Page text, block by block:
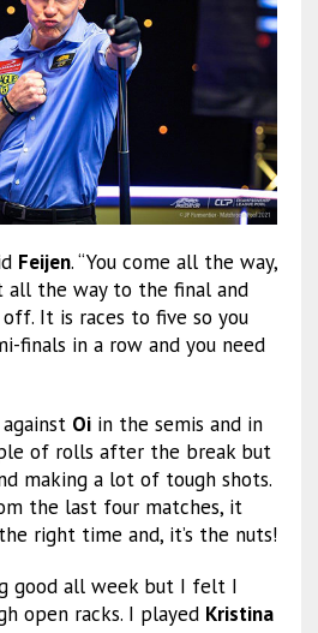
Feijen. “You come all the way,
all the way to the final and
It is races to five so you
finals in a row and you need
Oiin the semis and in
of rolls after the break but
making a lot of tough shots.
the last four matches, it
right time and, it’s the nuts!
good all week but I felt I
open racks. I played Kristina